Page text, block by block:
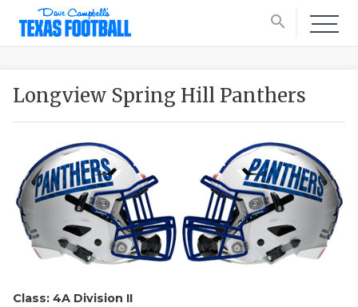
search
Longview Spring Hill Panthers
Class: 4A Division II